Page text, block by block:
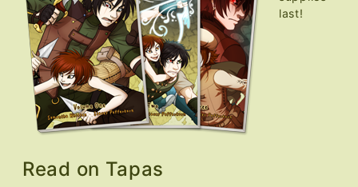
last!
Read on Tapas